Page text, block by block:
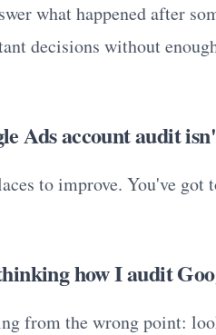
what happened after
decisions without
Ads account audit
to improve. You've got
how I audit
from the wrong point: